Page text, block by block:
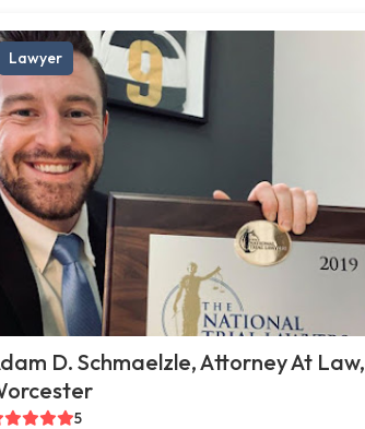
Lawyer
D. Schmaelzle, Attorney At Law,
5